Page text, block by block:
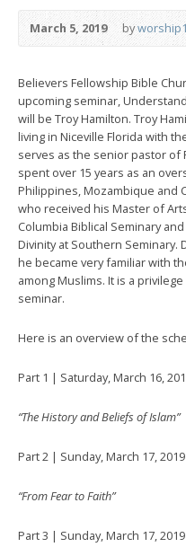
March 5, 2019 byworship1
Believers Fellowship Bible
upcoming seminar,
will be Troy Hamilton. Troy
living in Niceville Florida with
serves as the senior pastor of
spent over 15 years as an
Philippines, Mozambique and
who received his Master of
Columbia Biblical Seminary
Divinity at Southern
he became very familiar with
among Muslims. It is a
seminar.
Here is an overview of the
Part 1 | Saturday, March 16,
“The History and Beliefs of Islam”
Part 2 | Sunday, March 17,
“From Fear to Faith”
Part 3 | Sunday, March 17,